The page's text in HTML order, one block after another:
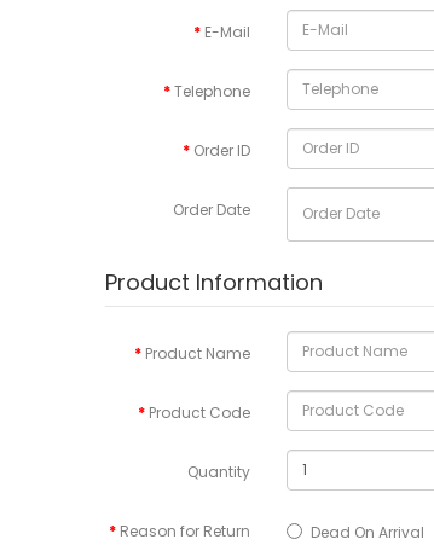
E-Mail
Telephone
Order ID
Order Date
Product Information
Product Name
Product Code
Quantity
Reason for Return
Dead On Arrival